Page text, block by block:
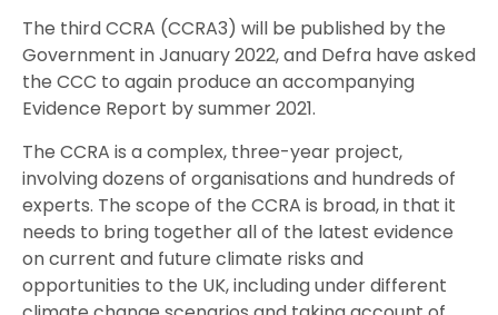
The third CCRA (CCRA3) will be published by the
Government in January 2022, and Defra have asked
the CCC to again produce an accompanying
Evidence Report by summer 2021.
The CCRA is a complex, three-year project,
involving dozens of organisations and hundreds of
experts. The scope of the CCRA is broad, in that it
needs to bring together all of the latest evidence
on current and future climate risks and
opportunities to the UK, including under different